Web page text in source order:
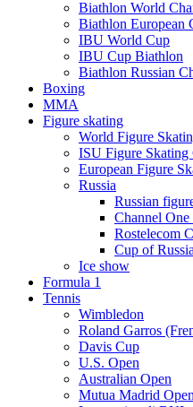
Biathlon World
Biathlon European
IBU World Cup
IBU Cup Biathlon
Biathlon Russian
Boxing
MMA
Figure skating
World Figure
ISU Figure Skating
European Figure
Russia
Russian
Channel
Rostelecom
Cup of Russia
Ice show
Formula 1
Tennis
Wimbledon
Roland Garros
Davis Cup
U.S. Open
Australian Open
Mutua Madrid Open